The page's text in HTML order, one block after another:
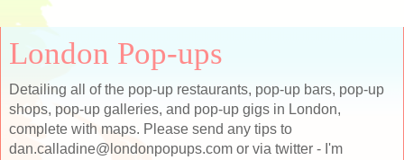
London Pop-ups
Detailing all of the pop-up restaurants, pop-up bars, pop-up
shops, pop-up galleries, and pop-up gigs in London,
complete with maps. Please send any tips to
dan.calladine@londonpopups.com or via twitter - I'm